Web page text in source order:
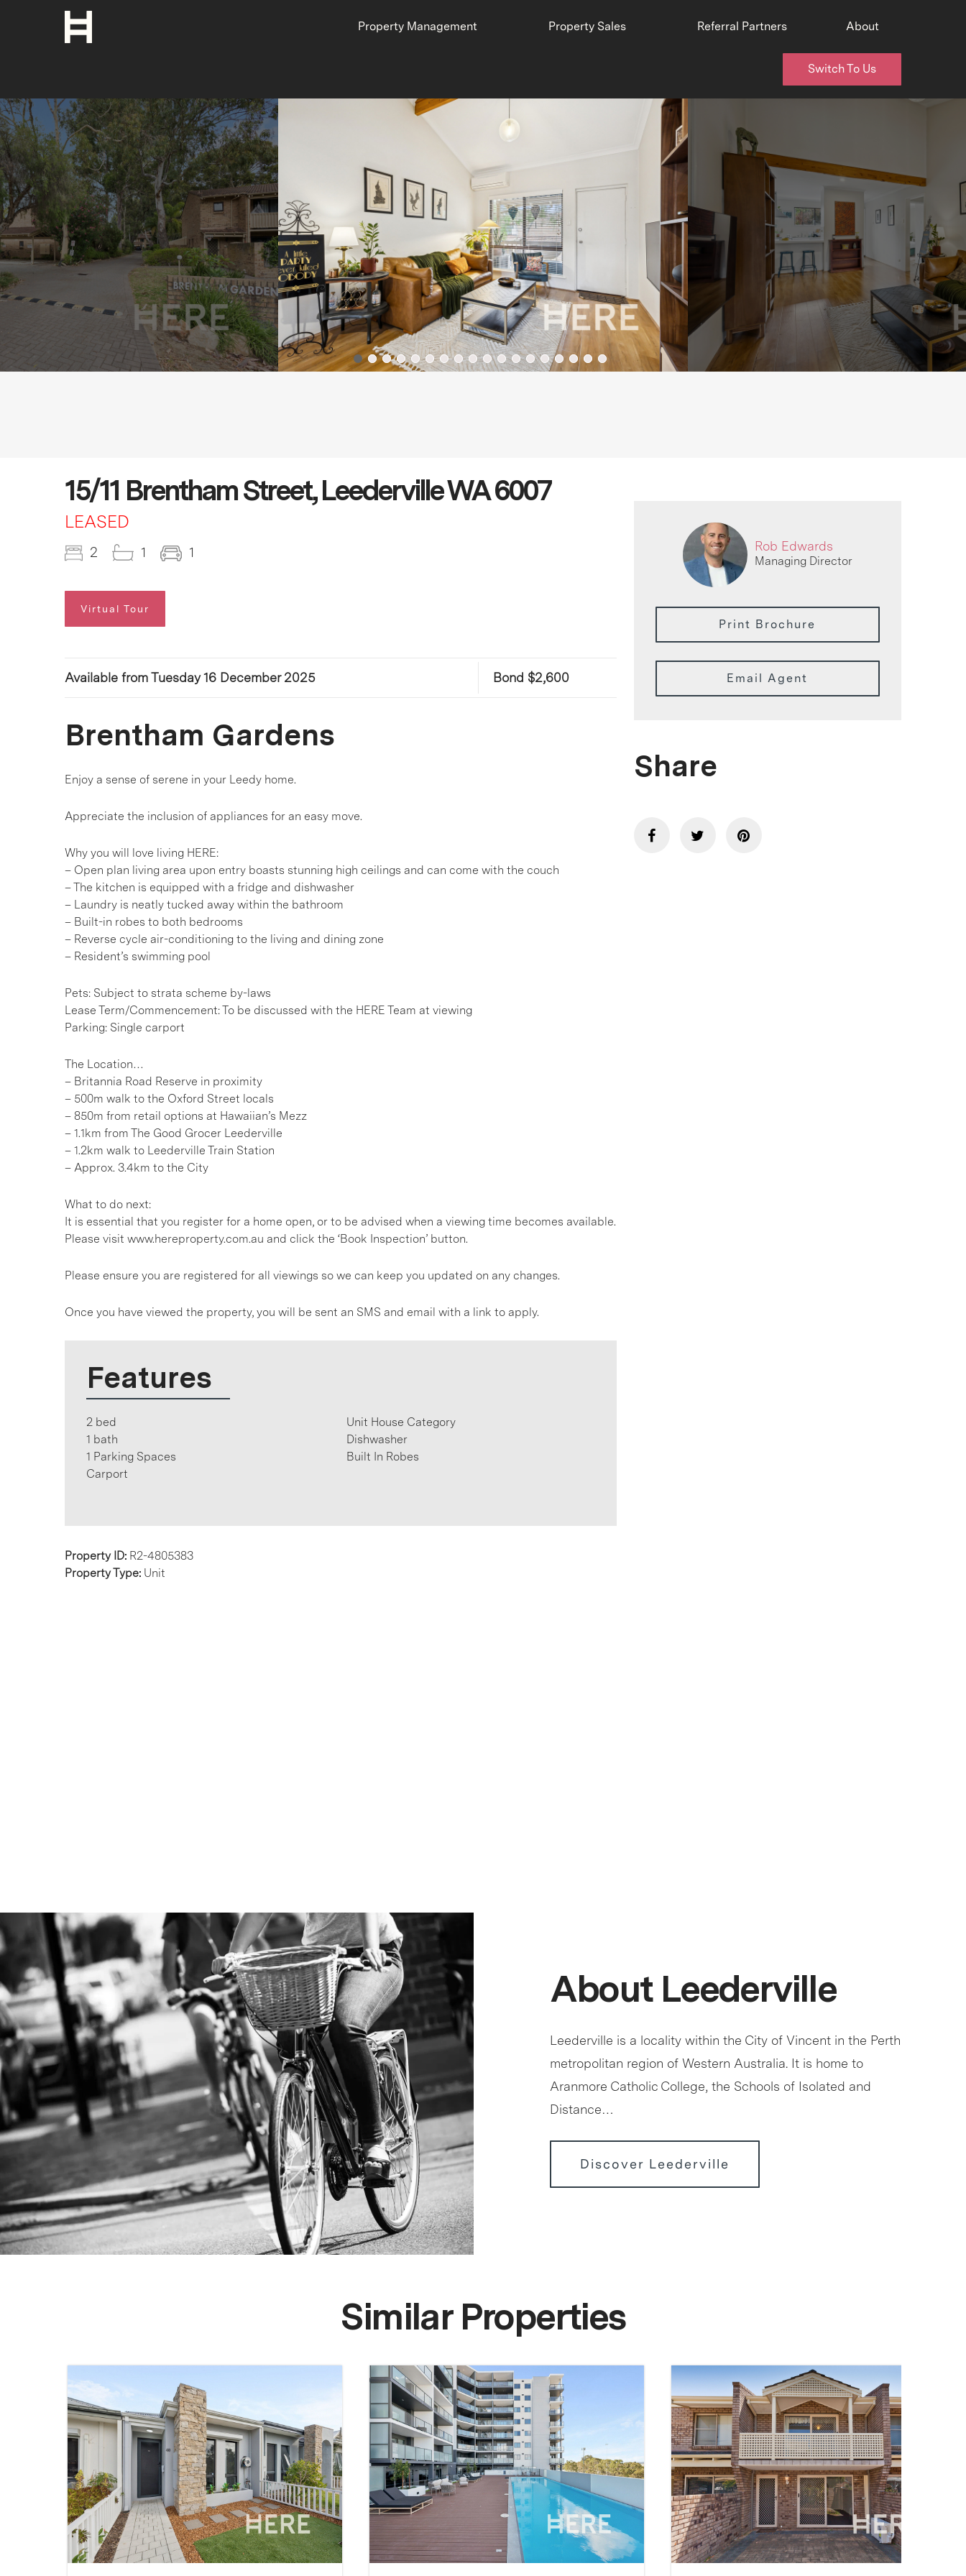
Property Management Property Sales Referral Partners About
Switch To Us
15/11 Brentham Street, Leederville WA 6007
LEASED
2 1 1
Virtual Tour
Available from Tuesday 16 December 2025 Bond $2,600
Brentham Gardens
Enjoy a sense of serene in your Leedy home.
Appreciate the inclusion of appliances for an easy move.
Why you will love living HERE:
– Open plan living area upon entry boasts stunning high ceilings and can come with the couch
– The kitchen is equipped with a fridge and dishwasher
– Laundry is neatly tucked away within the bathroom
– Built-in robes to both bedrooms
– Reverse cycle air-conditioning to the living and dining zone
– Resident’s swimming pool
Pets: Subject to strata scheme by-laws
Lease Term/Commencement: To be discussed with the HERE Team at viewing
Parking: Single carport
The Location…
– Britannia Road Reserve in proximity
– 500m walk to the Oxford Street locals
– 850m from retail options at Hawaiian’s Mezz
– 1.1km from The Good Grocer Leederville
– 1.2km walk to Leederville Train Station
– Approx. 3.4km to the City
What to do next:
It is essential that you register for a home open, or to be advised when a viewing time becomes available.
Please visit www.hereproperty.com.au and click the ‘Book Inspection’ button.
Please ensure you are registered for all viewings so we can keep you updated on any changes.
Once you have viewed the property, you will be sent an SMS and email with a link to apply.
Features
2 bed
1 bath
1 Parking Spaces
Carport
Unit House Category
Dishwasher
Built In Robes
Property ID: R2-4805383
Property Type: Unit
Rob Edwards
Managing Director
Print Brochure
Email Agent
Share
About Leederville
Leederville is a locality within the City of Vincent in the Perth
metropolitan region of Western Australia. It is home to
Aranmore Catholic College, the Schools of Isolated and
Distance…
Discover Leederville
Similar Properties